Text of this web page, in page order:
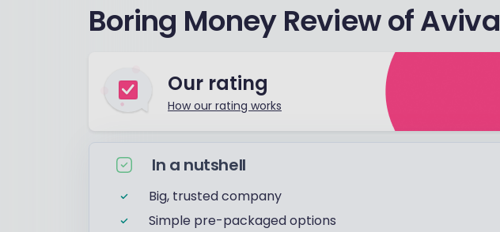
Boring Money Review of Aviva
Our rating
How our rating works
In a nutshell
Big, trusted company
Simple pre-packaged options